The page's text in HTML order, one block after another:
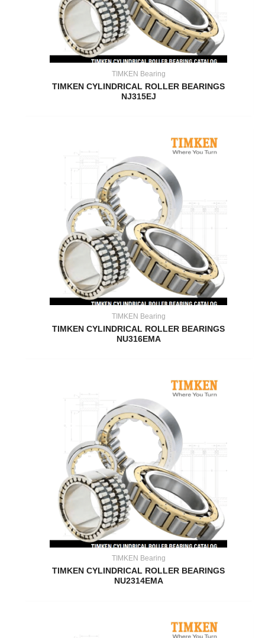
TIMKEN Bearing
TIMKEN CYLINDRICAL ROLLER BEARINGS
NJ315EJ
TIMKEN Bearing
TIMKEN CYLINDRICAL ROLLER BEARINGS
NU316EMA
TIMKEN Bearing
TIMKEN CYLINDRICAL ROLLER BEARINGS
NU2314EMA